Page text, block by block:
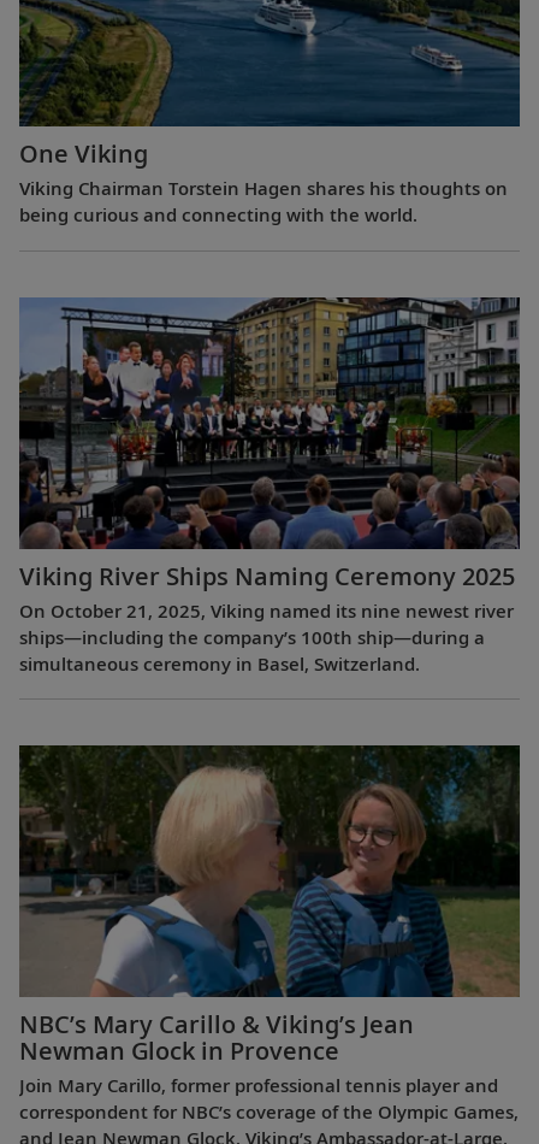
One Viking
Viking Chairman Torstein Hagen shares his thoughts on
being curious and connecting with the world.
Viking River Ships Naming Ceremony 2025
On October 21, 2025, Viking named its nine newest river
ships—including the company’s 100th ship—during a
simultaneous ceremony in Basel, Switzerland.
NBC’s Mary Carillo & Viking’s Jean
Newman Glock in Provence
Join Mary Carillo, former professional tennis player and
correspondent for NBC’s coverage of the Olympic Games,
and Jean Newman Glock, Viking’s Ambassador-at-Large,